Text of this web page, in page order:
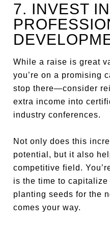
7. INVEST IN
While a raise is great
you’re on a promising
stop there—consider
extra income into
industry conferences.
Not only does this
potential, but it also
competitive field.
is the time to
planting seeds for the
comes your way.